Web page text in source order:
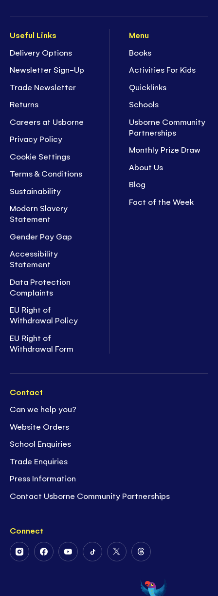
Useful Links
Delivery Options
Newsletter Sign-Up
Trade Newsletter
Returns
Careers at Usborne
Privacy Policy
Cookie Settings
Terms & Conditions
Sustainability
Modern Slavery
Statement
Gender Pay Gap
Accessibility
Statement
Data Protection
Complaints
EU Right of
Withdrawal Policy
EU Right of
Withdrawal Form
Menu
Books
Activities For Kids
Quicklinks
Schools
Usborne Community
Partnerships
Monthly Prize Draw
About Us
Blog
Fact of the Week
Contact
Can we help you?
Website Orders
School Enquiries
Trade Enquiries
Press Information
Contact Usborne Community Partnerships
Connect
FollowFollowFollowFollowFollow
Twitter
Follow
on
Threads